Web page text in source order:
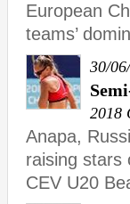
European
teams’
30/
2018
Anapa,
raising stars
CEV U20